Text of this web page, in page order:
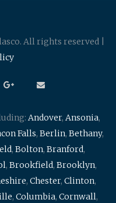
All rights reserved |
Andover, Ansonia,
Falls, Berlin, Bethany,
, Bolton, Branford,
, Brookfield, Brooklyn,
, Chester, Clinton,
, Columbia, Cornwall,